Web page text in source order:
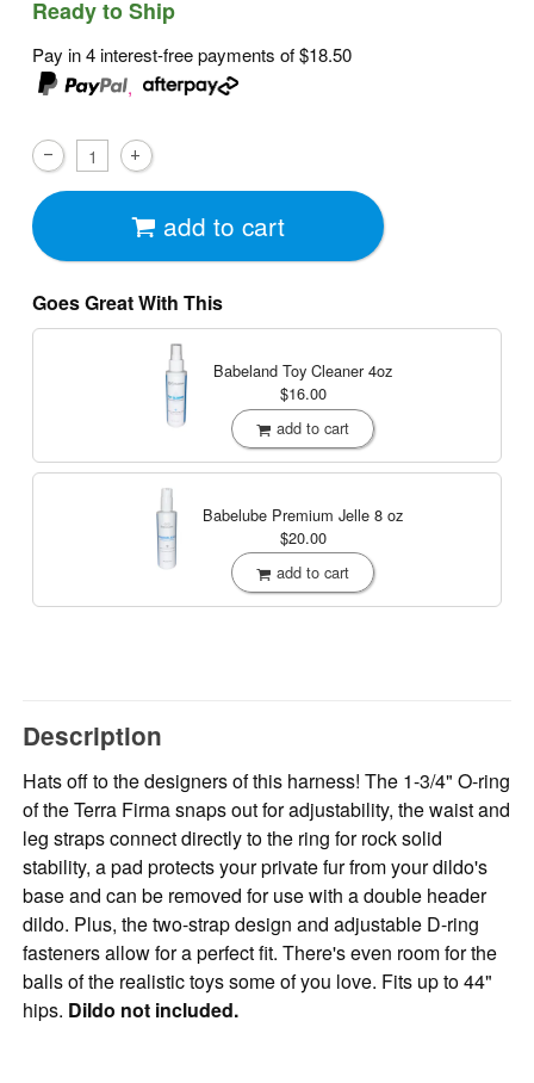
Ready to Ship
Pay in 4 interest-free payments of$18.50
,
add to cart
Goes Great With This
Babeland Toy Cleaner4oz
$16.00
add to cart
Babelube Premium Jelle 8 oz
$20.00
add to cart
Description
Hats off to the designers of this harness! The 1-3/4" O-ring
of the Terra Firma snaps out for adjustability, the waist and
leg straps connect directly to the ring for rock solid
stability, a pad protects your private fur from your dildo's
base and can be removed for use with a double header
dildo. Plus, the two-strap design and adjustable D-ring
fasteners allow for a perfect fit. There's even room for the
balls of the realistic toys some of you love. Fits up to 44"
hips. Dildo not included.